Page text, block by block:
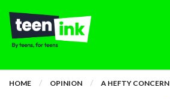
HOME OPINION A HEFTY CONCERN